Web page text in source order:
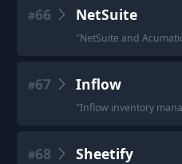
#66 NetSuite
"NetSuite and
#67 Inflow
"Inflow inventory
#68 Sheetify